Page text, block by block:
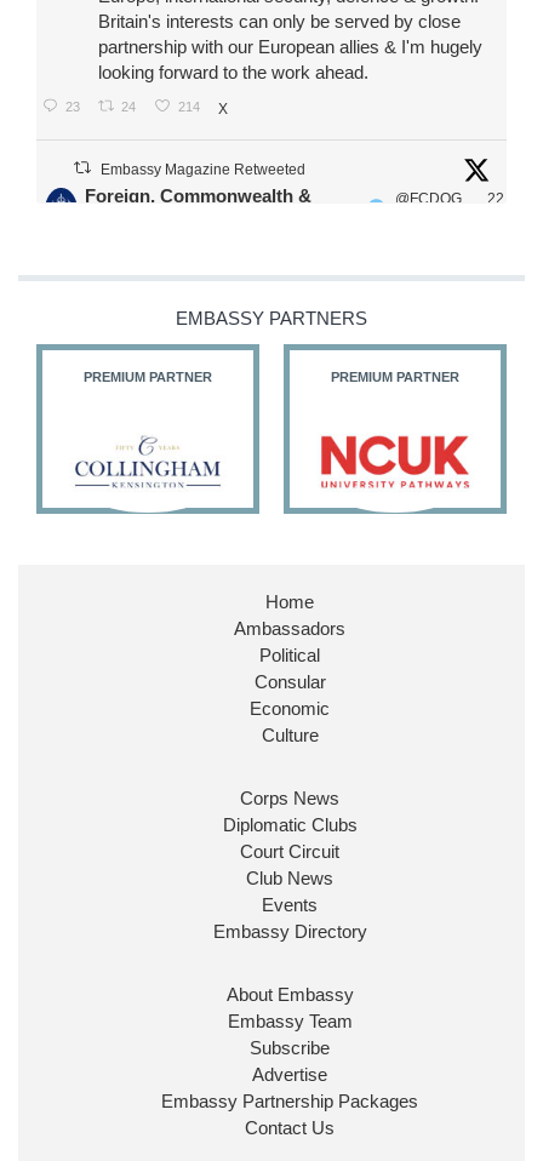
Britain's interests can only be served by close
partnership with our European allies & I'm hugely
looking forward to the work ahead.
23 24 214 X
Embassy Magazine Retweeted
Foreign, Commonwealth &
@FCDOG
22
@HFalconerMP
@SDoughtyMP
26 187 X
Huge honour to be re-appointed as Minister of
@FCDOGovUKby our new PM Andy
@10DowningStreet
Look forward to working with
ensure our work for the UK abroad delivers
Ministerial Appointments: July
The King has been pleased to
approve the following appointments.
www.gov.uk
EMBASSY PARTNERS
PREMIUM PARTNER PREMIUM PARTNER
Home
Ambassadors
Political
Consular
Economic
Culture
Corps News
Diplomatic Clubs
Court Circuit
Club News
Events
Embassy Directory
About Embassy
Embassy Team
Subscribe
Advertise
Embassy Partnership Packages
Contact Us